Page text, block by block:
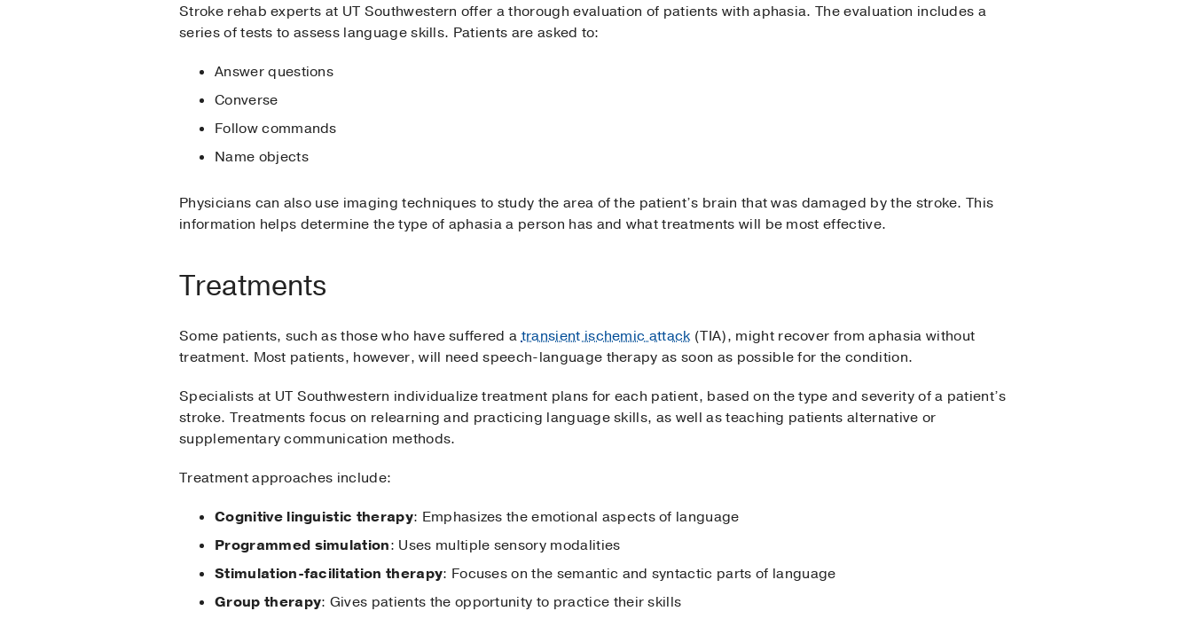
Stroke rehab experts at UT Southwestern offer a thorough evaluation of patients with aphasia. The evaluation includes a
series of tests to assess language skills. Patients are asked to:
Answer questions
Converse
Follow commands
Name objects
Physicians can also use imaging techniques to study the area of the patient’s brain that was damaged by the stroke. This
information helps determine the type of aphasia a person has and what treatments will be most effective.
Treatments
Some patients, such as those who have suffered atransient ischemic attack(TIA), might recover from aphasia without
treatment. Most patients, however, will need speech-language therapy as soon as possible for the condition.
Specialists at UT Southwestern individualize treatment plans for each patient, based on the type and severity of a patient’s
stroke. Treatments focus on relearning and practicing language skills, as well as teaching patients alternative or
supplementary communication methods.
Treatment approaches include:
Cognitive linguistic therapy: Emphasizes the emotional aspects of language
Programmed simulation: Uses multiple sensory modalities
Stimulation-facilitation therapy: Focuses on the semantic and syntactic parts of language
Group therapy: Gives patients the opportunity to practice their skills